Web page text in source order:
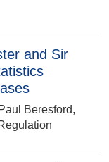
and Sir
Beresford,